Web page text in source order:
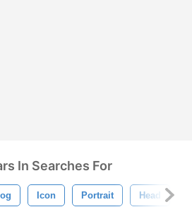
In Searches For
Icon Portrait Head